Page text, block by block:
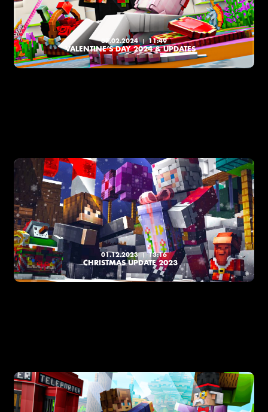
07.02.2024 11:49
VALENTINE’S DAY 2024 & UPDATES
01.12.2023 13:16
CHRISTMAS UPDATE 2023